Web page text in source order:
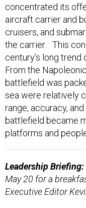
concentrated its
aircraft carrier and
cruisers, and
the carrier. This
century’s long
From the
battlefield was
sea were relatively
range, accuracy,
battlefield became
platforms and
Leadership Briefing:
May 20 for a
Executive Editor